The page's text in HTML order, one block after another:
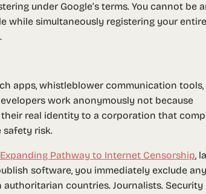
under Google’s terms. You cannot be
while simultaneously registering your entire
apps, whistleblower communication tools,
work anonymously not because
real identity to a corporation that
safety risk.
Pathway to Internet Censorship,
software, you immediately exclude
countries. Journalists. Security